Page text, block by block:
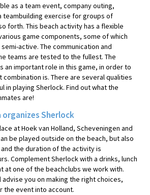
as a team event, company outing,
teambuilding exercise for groups of
forth. This beach activity has a flexible
game components, some of which
active. The communication and
teams are tested to the fullest. The
an important role in this game, in order to
is. There are several qualities
in playing Sherlock. Find out what the
are!
organizes Sherlock
at Hoek van Holland, Scheveningen and
be played outside on the beach, but also
the duration of the activity is
Complement Sherlock with a drinks, lunch
at one of the beachclubs we work with.
advise you on making the right choices,
the event into account.